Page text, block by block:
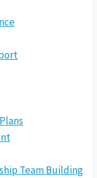
Team Building